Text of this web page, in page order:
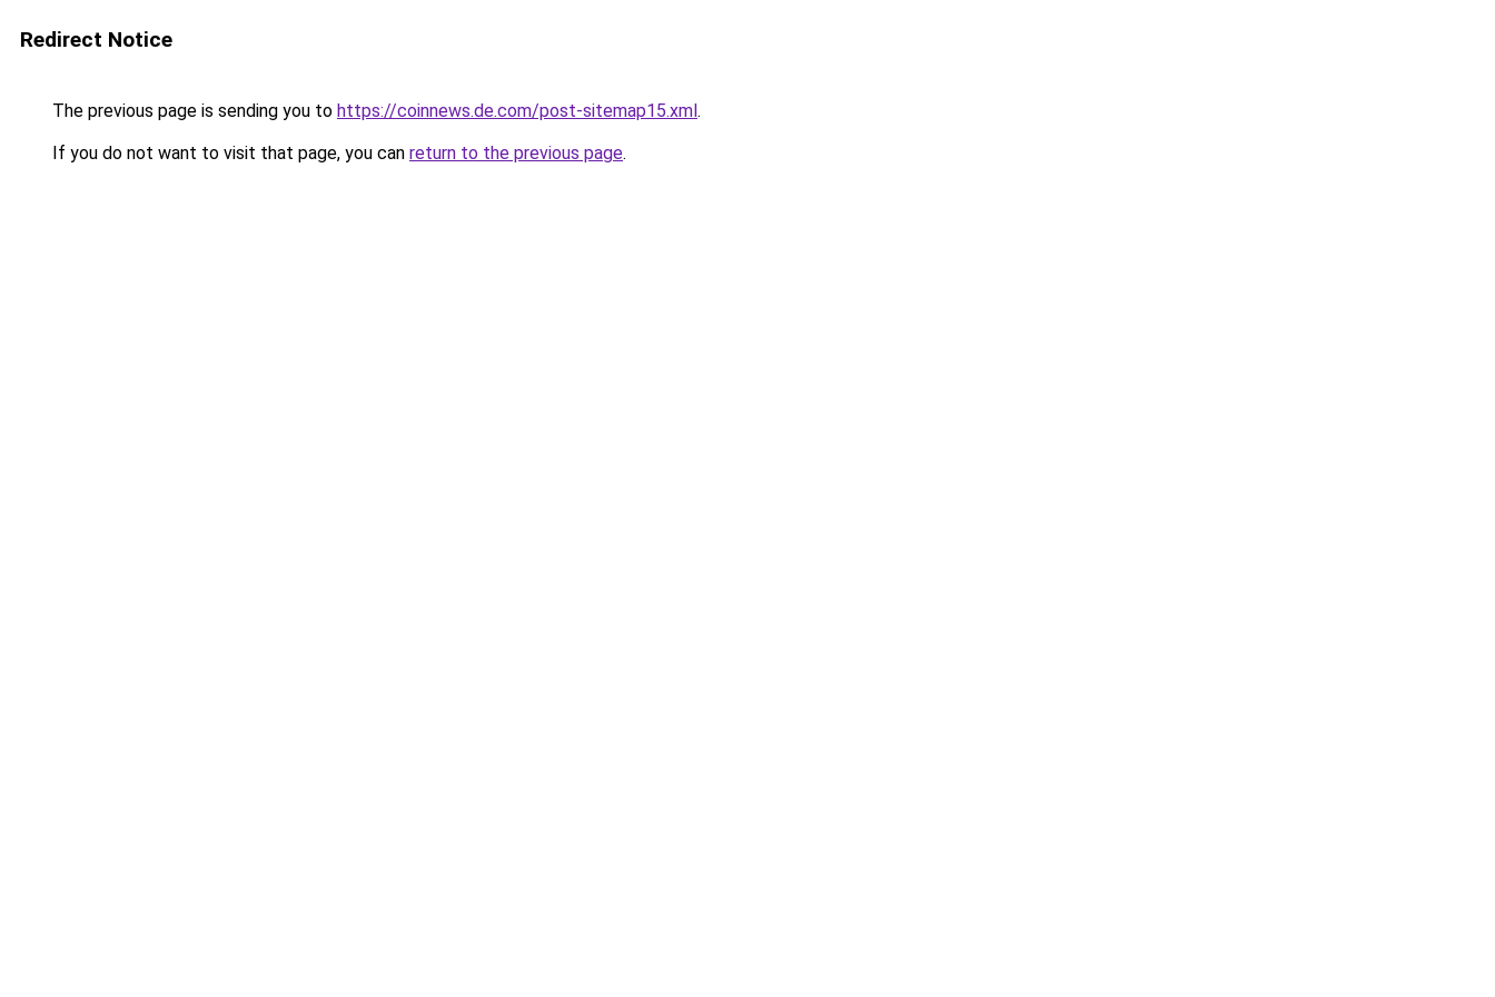
Redirect Notice
The previous page is sending you to https://coinnews.de.com/post-sitemap15.xml.
If you do not want to visit that page, you can return to the previous page.